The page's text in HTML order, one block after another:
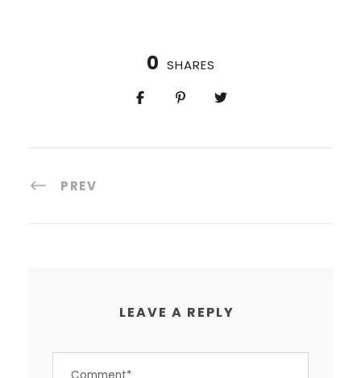
0 SHARES
PREV
LEAVE A REPLY